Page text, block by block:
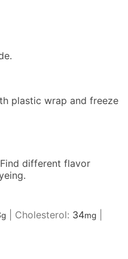
plastic wrap and freeze
different flavor
g Cholesterol: 34mg